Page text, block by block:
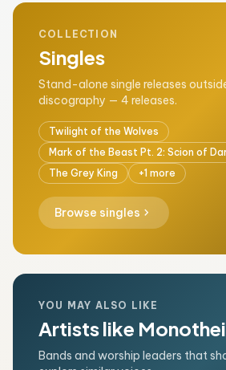
COLLECTION
Singles
Stand-alone single releases
discography — 4 releases.
Twilight of the Wolves
Mark of the Beast Pt. 2: Scion of
The Grey King
+1 more
Browse singles chevron_right
YOU MAY ALSO LIKE
Artists like
Bands and worship leaders that